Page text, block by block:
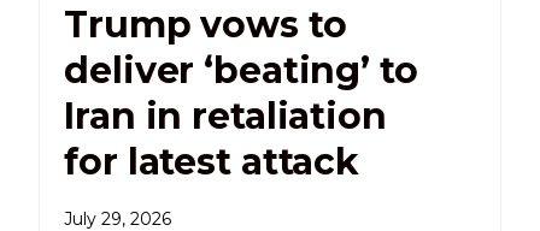
Trump vows to
deliver ‘beating’ to
Iran in retaliation
for latest attack
July 29, 2026